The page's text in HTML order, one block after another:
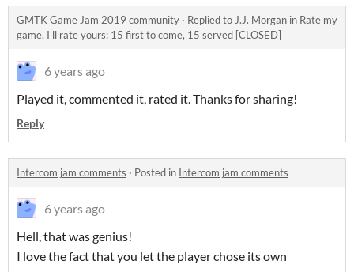
GMTK Game Jam 2019 community · Replied toJ.J. Morgan in Rate my
game, I'll rate yours: 15 first to come, 15 served [CLOSED]
6 years ago
Played it, commented it, rated it. Thanks for sharing!
Reply
Intercom jam comments · Posted in Intercom jam comments
6 years ago
Hell, that was genius!
I love the fact that you let the player chose its own